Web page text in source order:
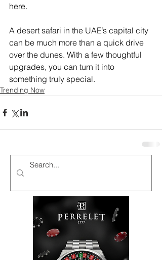
here.
A desert safari in the UAE’s capital city
can be much more than a quick drive
over the dunes. With a few thoughtful
upgrades, you can turn it into
something truly special.
Trending Now